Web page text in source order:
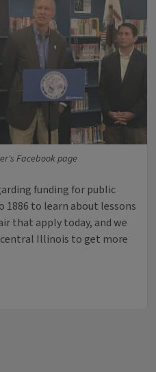
Facebook page
funding for public
1886 to learn about lessons
that apply today, and we
Illinois to get more